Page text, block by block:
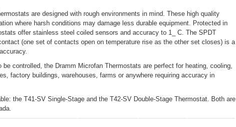
are designed with rough environments in mind. These high quality
where harsh conditions may damage less durable equipment. Protected in
offer stainless steel coiled sensors and accuracy to 1_ C. The SPDT
(one set of contacts open on temperature rise as the other set closes) is a
be controlled, the Dramm Microfan Thermostats are perfect for heating, cooling,
factory buildings, warehouses, farms or anywhere requiring accuracy in
the T41-SV Single-Stage and the T42-SV Double-Stage Thermostat. Both are